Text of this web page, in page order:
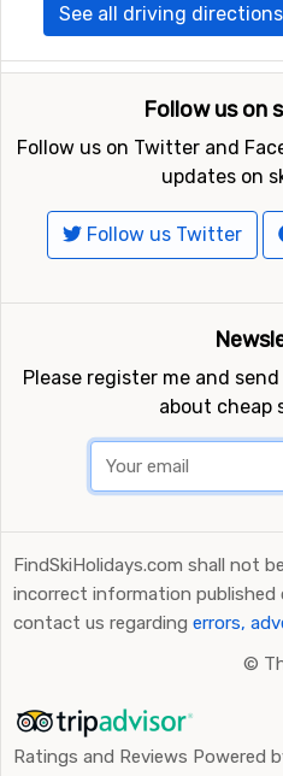
See all driving
Follow us on
Follow us on Twitter and
updates on
Follow us Twitter
Please register me and
about cheap
FindSkiHolidays.com shall not
incorrect information published
contact us regarding errors,
©
Ratings and Reviews Powered